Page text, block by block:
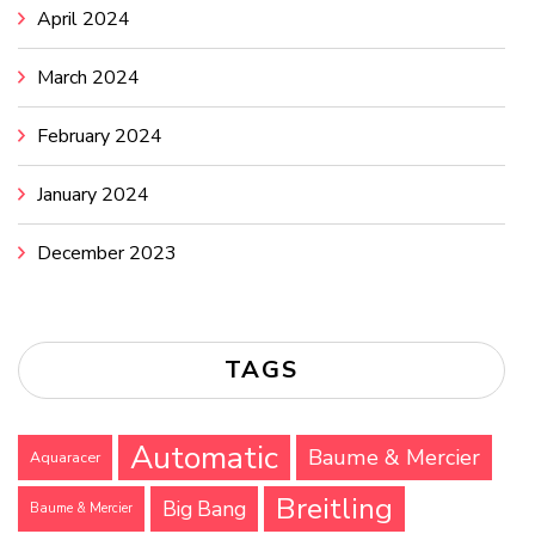
April 2024
March 2024
February 2024
January 2024
December 2023
TAGS
Aquaracer Automatic Baume & Mercier
Baume & Mercier Big Bang Breitling